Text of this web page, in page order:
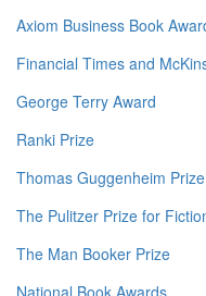
Axiom Business Book
Financial Times and
George Terry Award
Ranki Prize
Thomas Guggenheim
The Pulitzer Prize for
The Man Booker Prize